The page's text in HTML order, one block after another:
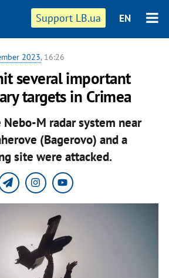
Support LB.ua EN
2023, 16:26
several important
targets in Crimea
M radar system near
(Bagerovo) and a
site were attacked.